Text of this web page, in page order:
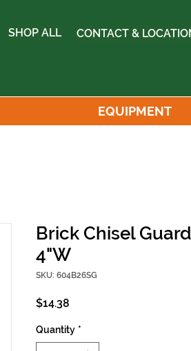
SHOP ALL CONTACT &
EQUIPMENT
Brick Chisel
4"W
SKU: 604B26SG
$14.38
Quantity *